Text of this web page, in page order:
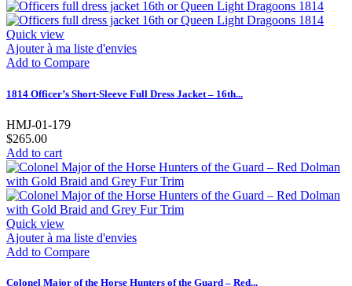
Quick view
Ajouter à ma liste d'envies
Add to Compare
1814 Officer’s Short-Sleeve Full Dress Jacket – 16th...
HMJ-01-179
$265.00
Add to cart
Quick view
Ajouter à ma liste d'envies
Add to Compare
Colonel Major of the Horse Hunters of the Guard – Red...